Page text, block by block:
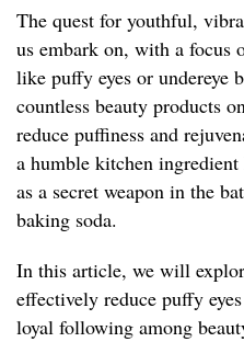
The quest for youthful,
us embark on, with a focus
like puffy eyes or undereye
countless beauty products
reduce puffiness and
a humble kitchen
as a secret weapon in the
baking soda.
In this article, we will
effectively reduce puffy
loyal following among